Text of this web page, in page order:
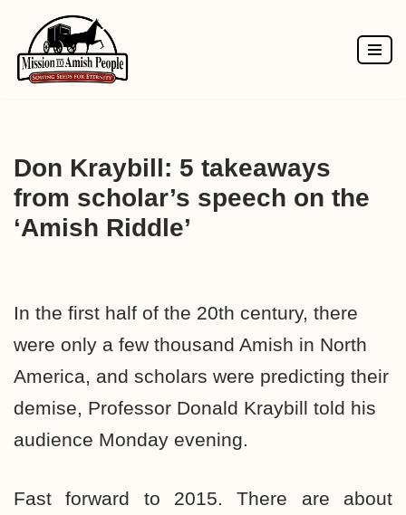
Skip
to
Don Kraybill: 5 takeaways
from scholar’s speech on the
‘Amish Riddle’
In the first half of the 20th century, there
were only a few thousand Amish in North
America, and scholars were predicting their
demise, Professor Donald Kraybill told his
audience Monday evening.
Fast forward to 2015. There are about